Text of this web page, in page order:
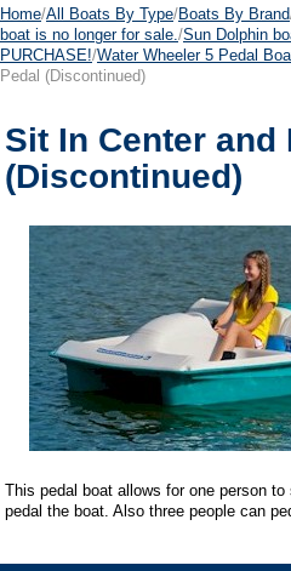
Home/All Boats By Type/Boats By Brand
boat is no longer for sale. /Sun Dolphin
PURCHASE!/Water Wheeler 5 Pedal
Pedal (Discontinued)
Sit In Center and
(Discontinued)
This pedal boat allows for one person
pedal the boat. Also three people can